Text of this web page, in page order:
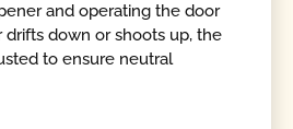
and operating the door
drifts down or shoots up, the
to ensure neutral